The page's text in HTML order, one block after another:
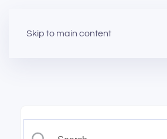
Skip to main content